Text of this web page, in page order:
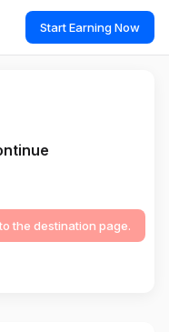
Start Earning Now
the destination page.